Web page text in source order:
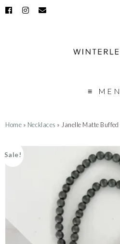
Home » Necklaces » Janelle Matte
Sale!